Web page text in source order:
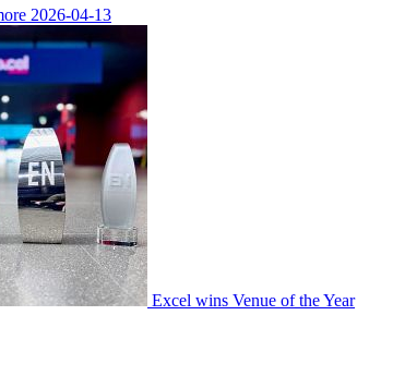
2026-04-13
Excel wins Venue of the Year